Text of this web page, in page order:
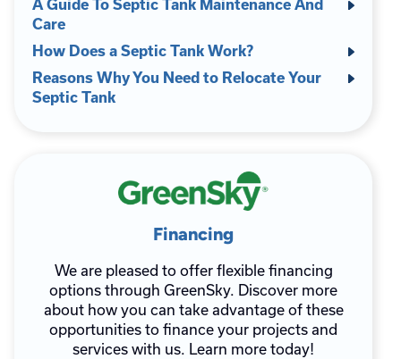
A Guide To Septic Tank Maintenance And
Care
How Does a Septic Tank Work?
Reasons Why You Need to Relocate Your
Septic Tank
Financing
We are pleased to offer flexible financing
options through GreenSky. Discover more
about how you can take advantage of these
opportunities to finance your projects and
services with us. Learn more today!